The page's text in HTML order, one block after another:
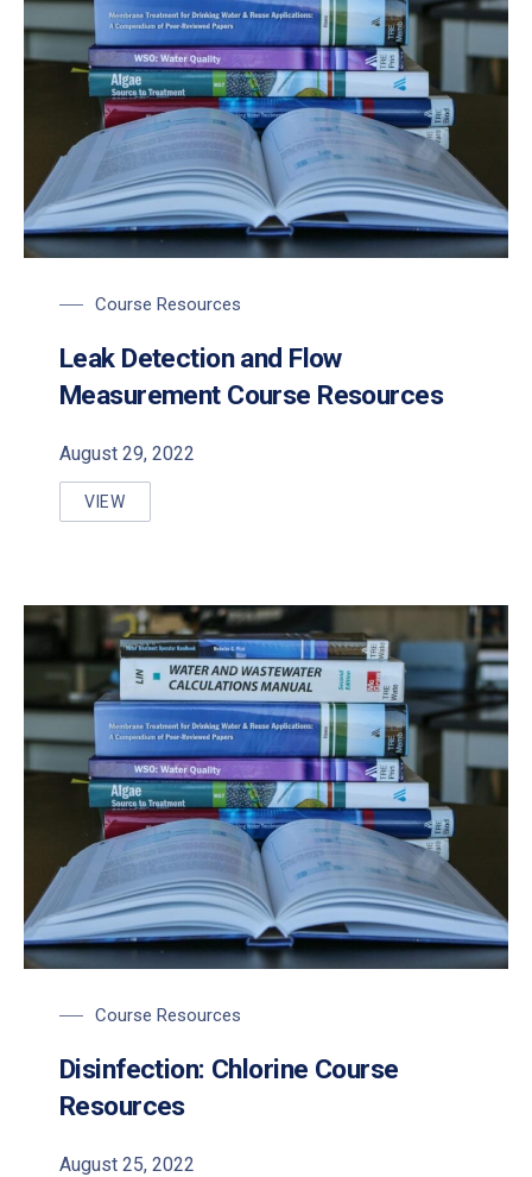
Course Resources
Leak Detection and Flow
Measurement Course Resources
August 29, 2022
VIEW
LEAK DETECTION AND FLOW MEASUREMENT
Course Resources
Disinfection: Chlorine Course
Resources
August 25, 2022